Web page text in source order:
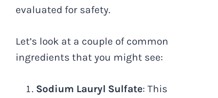
evaluated for safety.
Let’s look at a couple of common
ingredients that you might see:
Sodium Lauryl Sulfate: This